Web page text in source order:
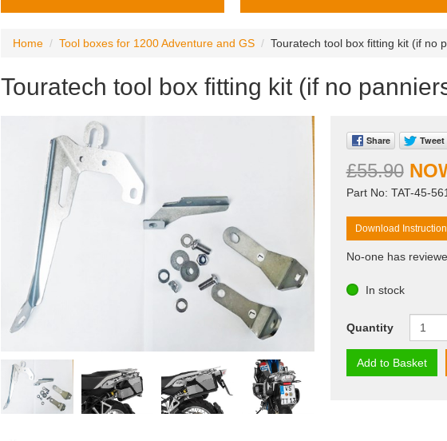
Home Tool boxes for 1200 Adventure and GS Touratech tool box fitting kit (if no
Touratech tool box fitting kit (if no
Share Tweet
£55.90
Part No: TAT-45-
Download
No-one has
In stock
Quantity
Add to Basket